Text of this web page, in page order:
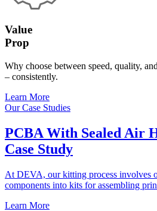
Value
Prop
Why choose between speed, quality,
– consistently.
Learn More
Our Case Studies
PCBA With Sealed Air
Case Study
At DEVA, our kitting process involves
components into kits for assembling
Learn More